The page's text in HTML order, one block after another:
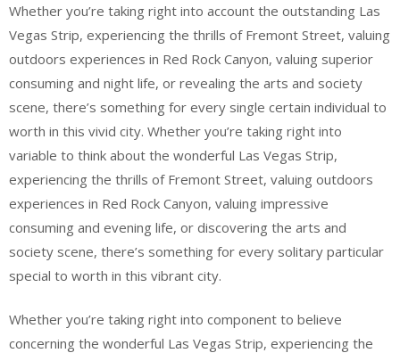
Whether you’re taking right into account the outstanding Las
Vegas Strip, experiencing the thrills of Fremont Street, valuing
outdoors experiences in Red Rock Canyon, valuing superior
consuming and night life, or revealing the arts and society
scene, there’s something for every single certain individual to
worth in this vivid city. Whether you’re taking right into
variable to think about the wonderful Las Vegas Strip,
experiencing the thrills of Fremont Street, valuing outdoors
experiences in Red Rock Canyon, valuing impressive
consuming and evening life, or discovering the arts and
society scene, there’s something for every solitary particular
special to worth in this vibrant city.
Whether you’re taking right into component to believe
concerning the wonderful Las Vegas Strip, experiencing the